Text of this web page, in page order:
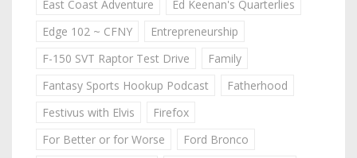
East Coast Adventure
Ed Keenan's Quarterlies
Edge 102 ~ CFNY
Entrepreneurship
F-150 SVT Raptor Test Drive
Family
Fantasy Sports Hookup Podcast
Fatherhood
Festivus with Elvis
Firefox
For Better or for Worse
Ford Bronco